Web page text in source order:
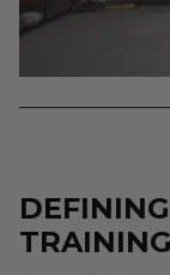
TRAINING